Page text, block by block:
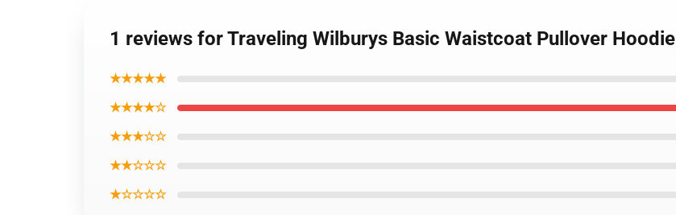
1 reviews for Traveling Wilburys Basic Waistcoat Pullover Hoodie
★★★★★
★★★★☆
★★★☆☆
★★☆☆☆
★☆☆☆☆